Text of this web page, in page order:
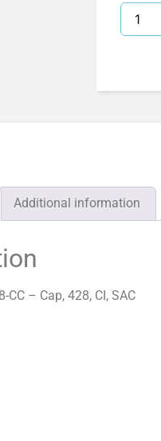
Additional information
– Cap, 428, CI, SAC